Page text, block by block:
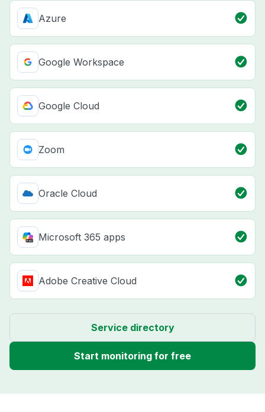
Azure
Google Workspace
Google Cloud
Zoom
Oracle Cloud
Microsoft 365 apps
Adobe Creative Cloud
Service directory
Start monitoring for free